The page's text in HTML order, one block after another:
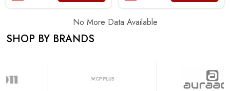
No More Data Available
SHOP BY BRANDS